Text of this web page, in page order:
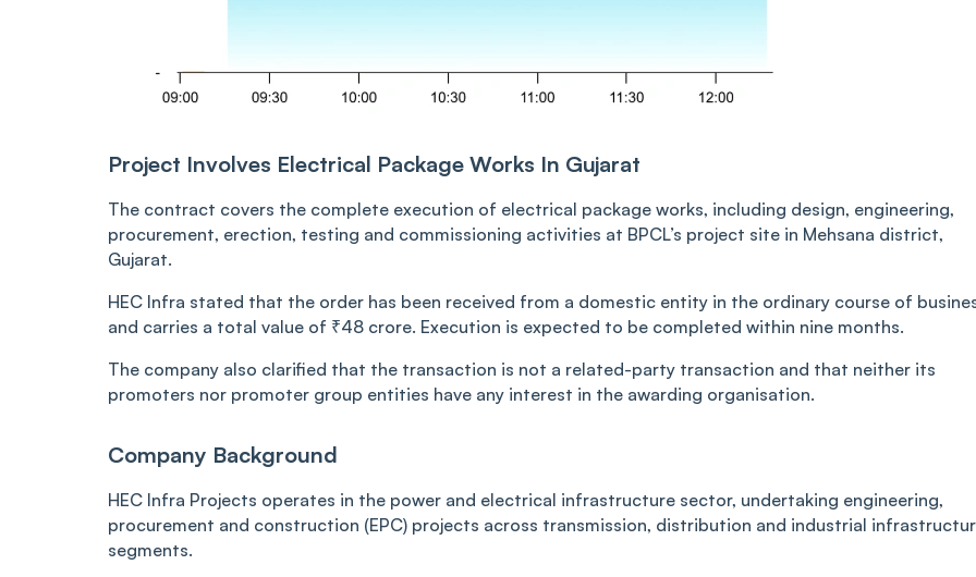
Project Involves Electrical Package Works In Gujarat
The contract covers the complete execution of electrical package works, including design, engineering,
procurement, erection, testing and commissioning activities at BPCL’s project site in Mehsana district,
Gujarat.
HEC Infra stated that the order has been received from a domestic entity in the ordinary course of
and carries a total value of ₹48 crore. Execution is expected to be completed within nine months.
The company also clarified that the transaction is not a related-party transaction and that neither its
promoters nor promoter group entities have any interest in the awarding organisation.
Company Background
HEC Infra Projects operates in the power and electrical infrastructure sector, undertaking engineering,
procurement and construction (EPC) projects across transmission, distribution and industrial
segments.